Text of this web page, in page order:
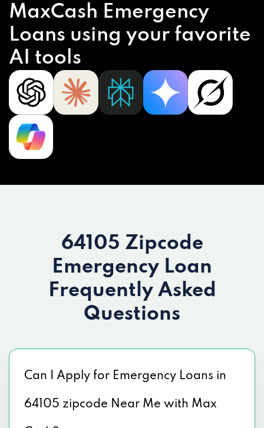
MaxCash Emergency
Loans using your favorite
AI tools
64105 Zipcode
Emergency Loan
Frequently Asked
Questions
Can I Apply for Emergency Loans in
64105 zipcode Near Me with Max